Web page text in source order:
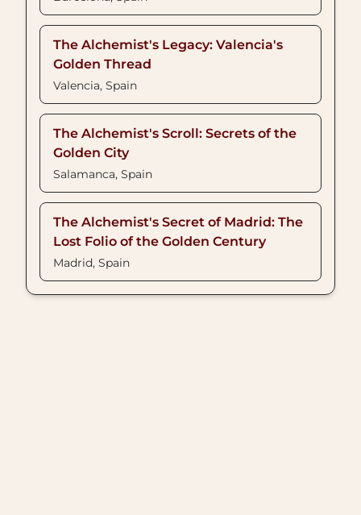
The Alchemist's Legacy: Valencia's
Golden Thread
Valencia, Spain
The Alchemist's Scroll: Secrets of the
Golden City
Salamanca, Spain
The Alchemist's Secret of Madrid: The
Lost Folio of the Golden Century
Madrid, Spain